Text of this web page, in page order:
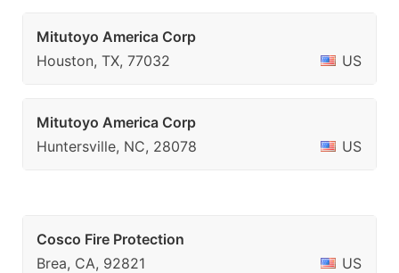
Mitutoyo America Corp
Houston, TX, 77032
US
Mitutoyo America Corp
Huntersville, NC, 28078
US
Cosco Fire Protection
Brea, CA, 92821
US